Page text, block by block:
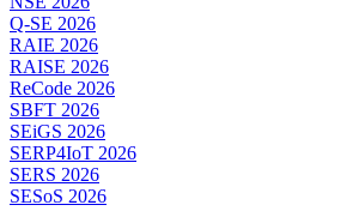
Q-SE 2026
RAIE 2026
RAISE 2026
ReCode 2026
SBFT 2026
SEiGS 2026
SERP4IoT 2026
SERS 2026
SESoS 2026